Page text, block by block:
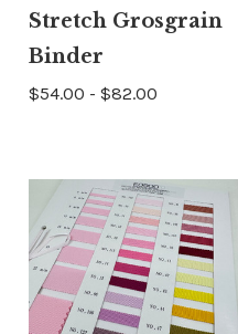
Stretch Grosgrain
Binder
$54.00 - $82.00